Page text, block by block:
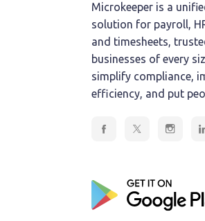
Microkeeper is a
solution for payroll,
and timesheets,
businesses of every
simplify compliance,
efficiency, and put